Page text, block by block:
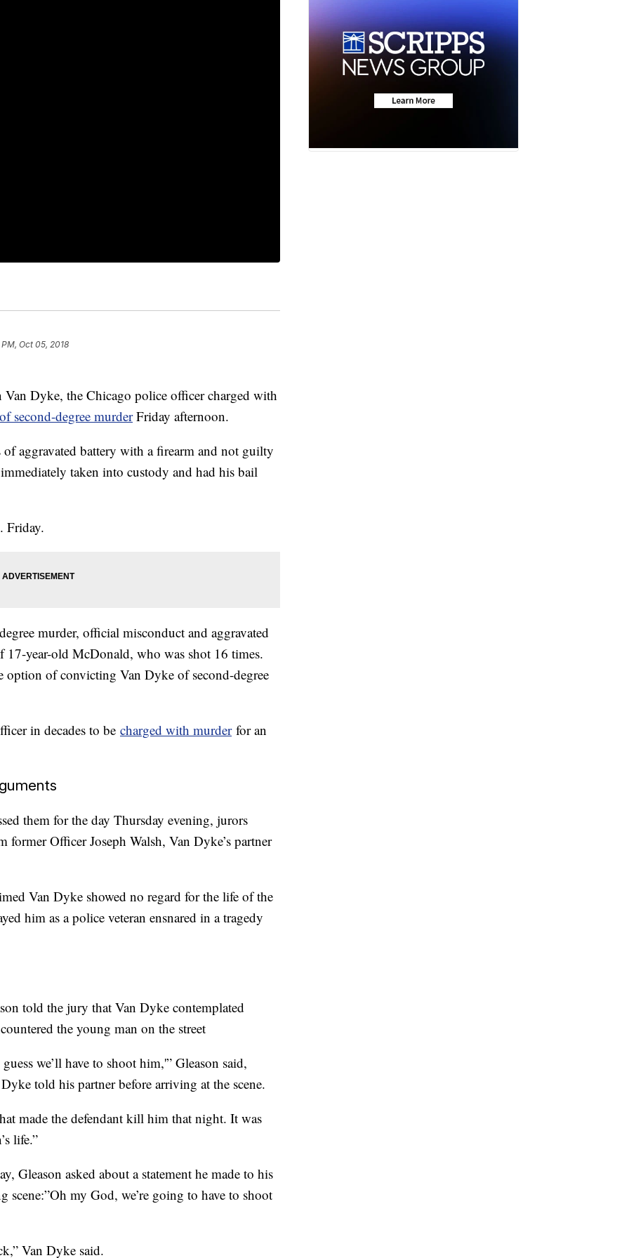
Oct 05, 2018
Dyke, the Chicago police officer charged with
second-degree murderFriday afternoon.
aggravated battery with a firearm and not guilty
taken into custody and had his bail
Friday.
murder, official misconduct and aggravated
year-old McDonald, who was shot 16 times.
option of convicting Van Dyke of second-degree
in decades to be charged with murderfor an
them for the day Thursday evening, jurors
former Officer Joseph Walsh, Van Dyke’s partner
Van Dyke showed no regard for the life of the
him as a police veteran ensnared in a tragedy
told the jury that Van Dyke contemplated
the young man on the street
we’ll have to shoot him,'” Gleason said,
told his partner before arriving at the scene.
made the defendant kill him that night. It was
life.”
Gleason asked about a statement he made to his
scene:”Oh my God, we’re going to have to shoot
Van Dyke said.